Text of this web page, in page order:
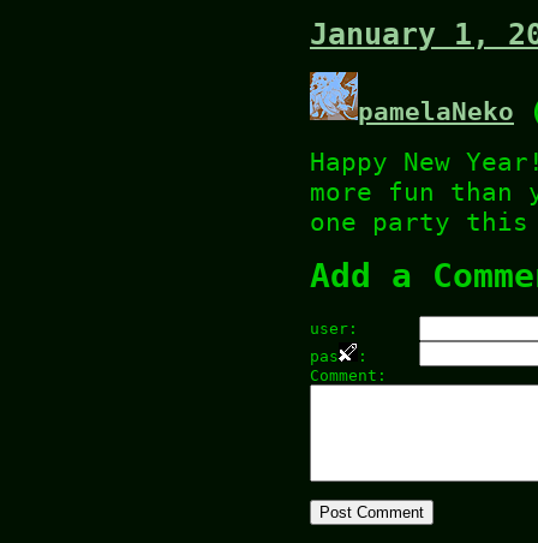
January 1,
pamelaNeko
Happy New
more fun
one party this
Add a
user:
pas
:
Comment: